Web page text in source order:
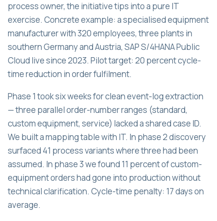
process owner, the initiative tips into a pure IT
exercise. Concrete example: a specialised equipment
manufacturer with 320 employees, three plants in
southern Germany and Austria, SAP S/4HANA Public
Cloud live since 2023. Pilot target: 20 percent cycle-
time reduction in order fulfilment.
Phase 1 took six weeks for clean event-log extraction
— three parallel order-number ranges (standard,
custom equipment, service) lacked a shared case ID.
We built a mapping table with IT. In phase 2 discovery
surfaced 41 process variants where three had been
assumed. In phase 3 we found 11 percent of custom-
equipment orders had gone into production without
technical clarification. Cycle-time penalty: 17 days on
average.